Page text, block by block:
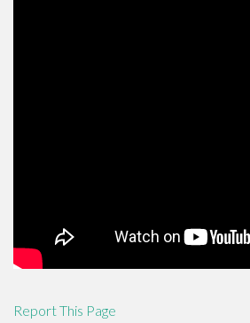
Report This Page